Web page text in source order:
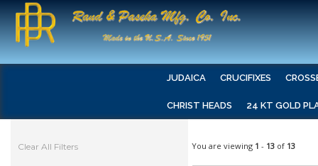
JUDAICA CRUCIFIXES
CHRIST HEADS 24 KT GOLD
Clear All Filters You are viewing 1 - 13 of 13